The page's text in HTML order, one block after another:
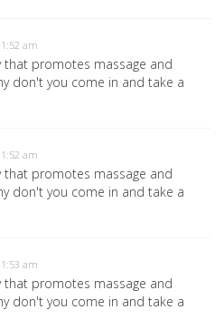
am
that promotes massage and
don't you come in and take a
am
that promotes massage and
don't you come in and take a
am
that promotes massage and
don't you come in and take a